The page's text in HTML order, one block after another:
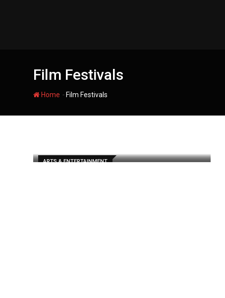
Film Festivals
Home - Film Festivals
ARTS & ENTERTAINMENT